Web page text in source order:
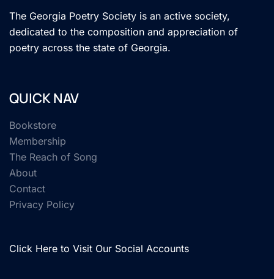
The Georgia Poetry Society is an active society,
dedicated to the composition and appreciation of
poetry across the state of Georgia.
QUICK NAV
Bookstore
Membership
The Reach of Song
About
Contact
Privacy Policy
Click Here to Visit Our Social Accounts